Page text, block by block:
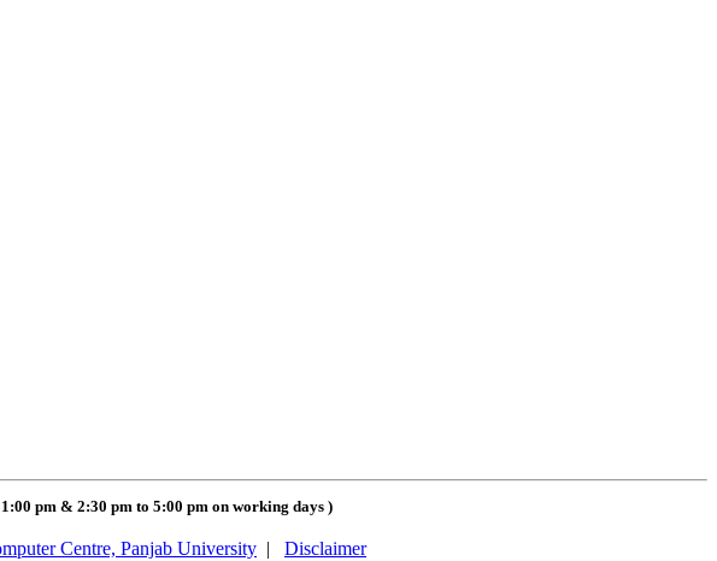
pm & 2:30 pm to 5:00 pm on working days )
Centre, Panjab University | Disclaimer